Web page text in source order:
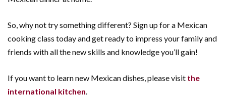
So, why not try something different? Sign up for a Mexican
cooking class today and get ready to impress your family and
friends with all the new skills and knowledge you’ll gain!
If you want to learn new Mexican dishes, please visit the
international kitchen